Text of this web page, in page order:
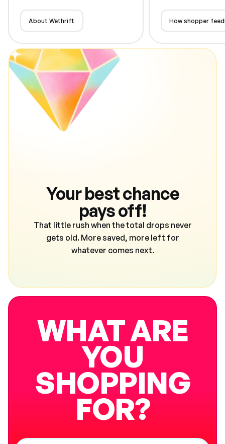
About Wethrift How shopper
Your best chance
pays off!
That little rush when the total drops never
gets old. More saved, more left for
whatever comes next.
WHAT ARE
YOU
SHOPPING
FOR?